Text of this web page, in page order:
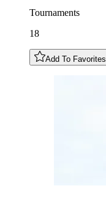
Tournaments
18
Add To Favorites